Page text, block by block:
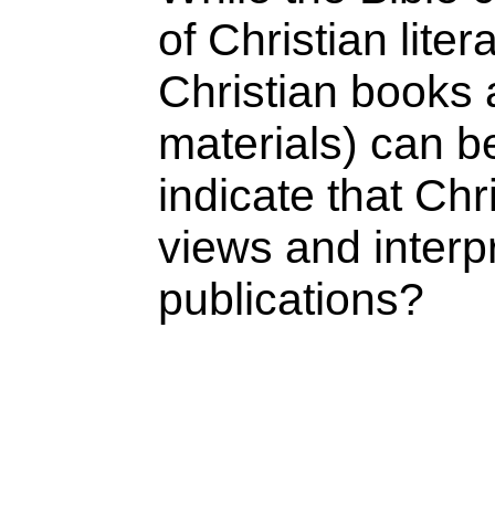
of Christian
Christian books
materials) can
indicate that
views and
publications?